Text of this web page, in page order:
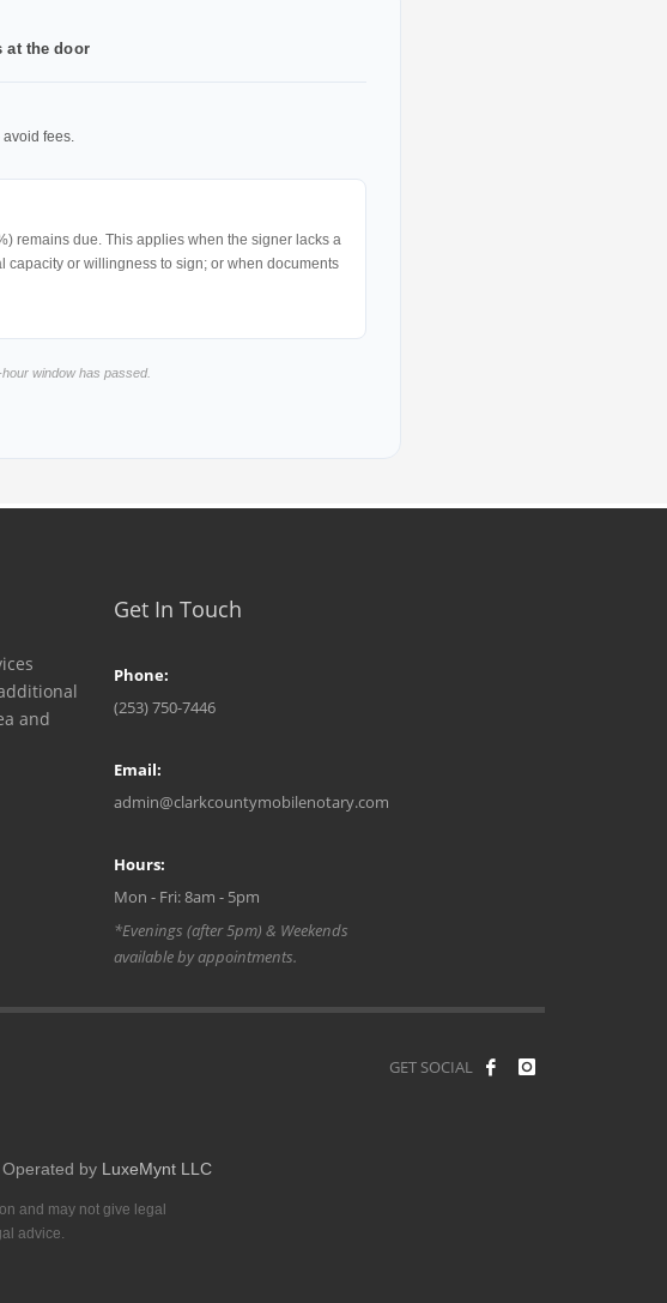
the door
fees.
remains due. This applies when the signer lacks a
capacity or willingness to sign; or when documents
window has passed.
and
Get In Touch
Phone:
(253) 750-7446
Email:
admin@clarkcountymobilenotary.com
Hours:
Mon - Fri: 8am - 5pm
*Evenings (after 5pm) & Weekends
available by appointments.
GET SOCIAL
Operated by LuxeMynt LLC
and may not give legal
advice.